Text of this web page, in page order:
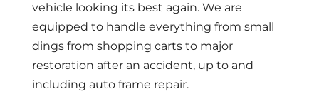
vehicle looking its best again. We are
equipped to handle everything from small
dings from shopping carts to major
restoration after an accident, up to and
including auto frame repair.